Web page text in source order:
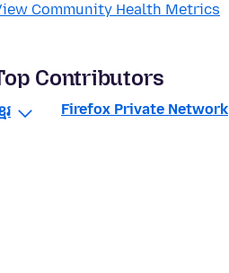
Community Health Metrics
Contributors
រ Firefox Private Network